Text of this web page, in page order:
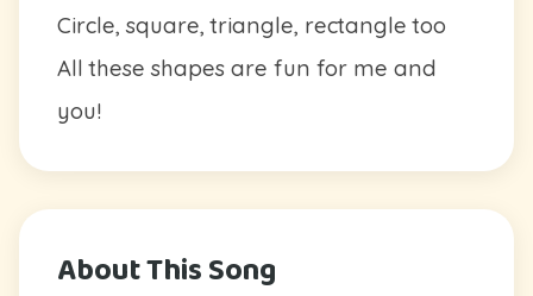
Circle, square, triangle, rectangle too
All these shapes are fun for me and
you!
About This Song